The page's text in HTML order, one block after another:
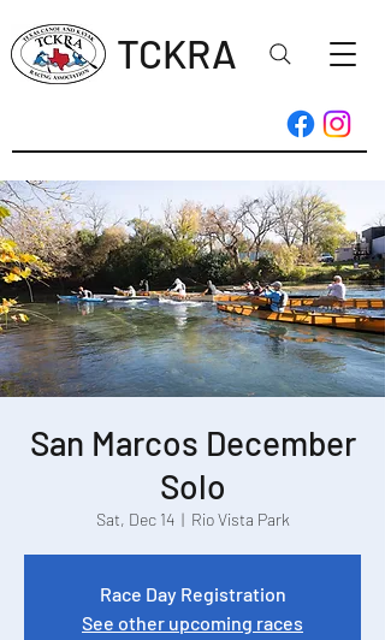
TCKRA
San Marcos December
Solo
Sat, Dec 14
  |
Rio Vista Park
Race Day Registration
See other upcoming races